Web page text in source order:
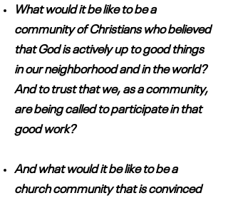
What would it be like to be a
community of Christians who believed
that God is actively up to good things
in our neighborhood and in the world?
And to trust that we, as a community,
are being called to participate in that
good work?
And what would it be like to be a
church community that is convinced